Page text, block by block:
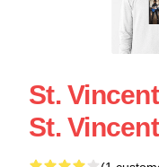
St.
St.